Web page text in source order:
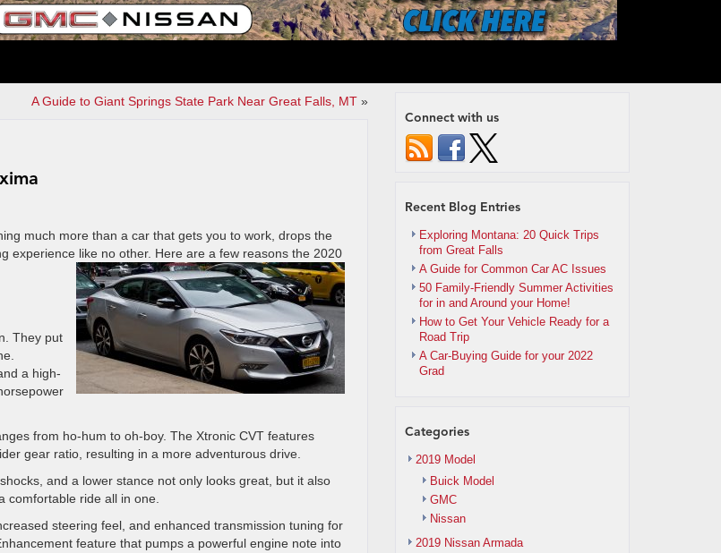
A Guide to Giant Springs State Park Near Great Falls, MT»
much more than a car that gets you to work, drops the
experience like no other. Here are a few reasons the 2020
They put
a high-
from ho-hum to oh-boy. The Xtronic CVT features
gear ratio, resulting in a more adventurous drive.
and a lower stance not only looks great, but it also
comfortable ride all in one.
steering feel, and enhanced transmission tuning for
feature that pumps a powerful engine note into
Connect with us
Recent Blog Entries
Exploring Montana: 20 Quick Trips
from Great Falls
A Guide for Common Car AC Issues
50 Family-Friendly Summer Activities
for in and Around your Home!
How to Get Your Vehicle Ready for a
Road Trip
A Car-Buying Guide for your 2022
Grad
Categories
2019 Model
Buick Model
GMC
Nissan
2019 Nissan Armada